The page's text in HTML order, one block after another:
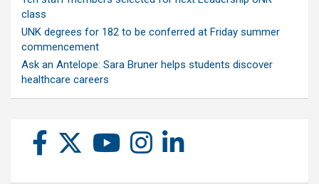
class
UNK degrees for 182 to be conferred at Friday summer
commencement
Ask an Antelope: Sara Bruner helps students discover
healthcare careers